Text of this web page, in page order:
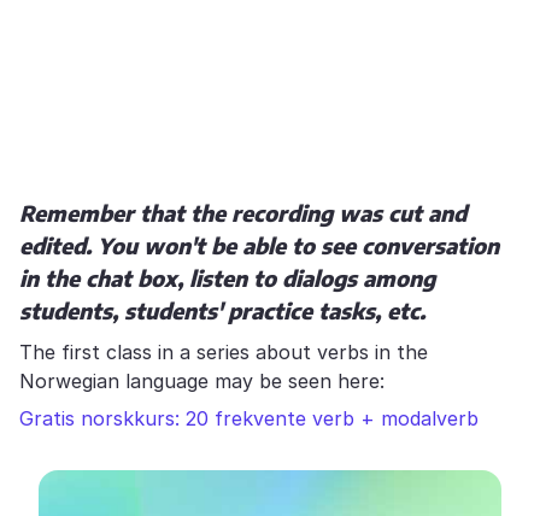
Remember that the recording was cut and
edited. You won't be able to see conversation
in the chat box, listen to dialogs among
students, students' practice tasks, etc.
The first class in a series about verbs in the
Norwegian language may be seen here:
Gratis norskkurs: 20 frekvente verb + modalverb